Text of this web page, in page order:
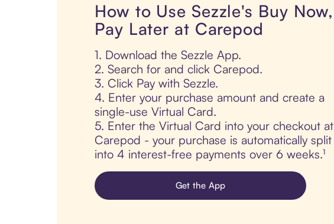
How to Use Sezzle's Buy Now,
Pay Later at Carepod
1. Download the Sezzle App.
2. Search for and click Carepod.
3. Click Pay with Sezzle.
4. Enter your purchase amount and create a
single-use Virtual Card.
5. Enter the Virtual Card into your checkout at
Carepod - your purchase is automatically split
into 4 interest-free payments over 6 weeks.¹
Get the App